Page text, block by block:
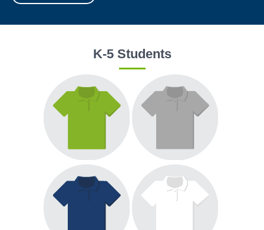
K-5 Students